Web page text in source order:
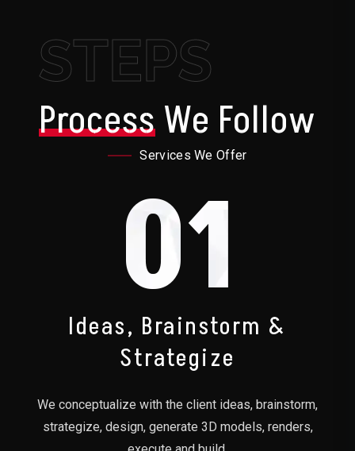
STEPS
ProcessWe Follow
Services We Offer
01
Ideas, Brainstorm &
Strategize
We conceptualize with the client ideas, brainstorm,
strategize, design, generate 3D models, renders,